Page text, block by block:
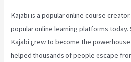
Kajabi is a popular online course
popular online learning platforms today.
Kajabi grew to become the
helped thousands of people escape